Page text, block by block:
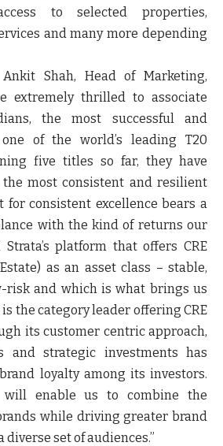
to selected properties,
and many more depending
Ankit Shah, Head of Marketing,
extremely thrilled to associate
the most successful and
of the world’s leading T20
five titles so far, they have
most consistent and resilient
for consistent excellence bears a
with the kind of returns our
platform that offers CRE
as an asset class – stable,
risk and which is what brings us
the category leader offering CRE
its customer centric approach,
and strategic investments has
loyalty among its investors.
will enable us to combine the
while driving greater brand
diverse set of audiences.”